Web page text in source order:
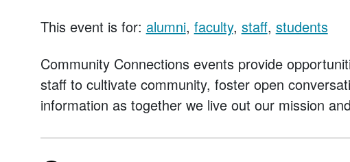
This event is for: alumni, faculty, staff, students
Community Connections events provide
staff to cultivate community, foster open
information as together we live out our mission